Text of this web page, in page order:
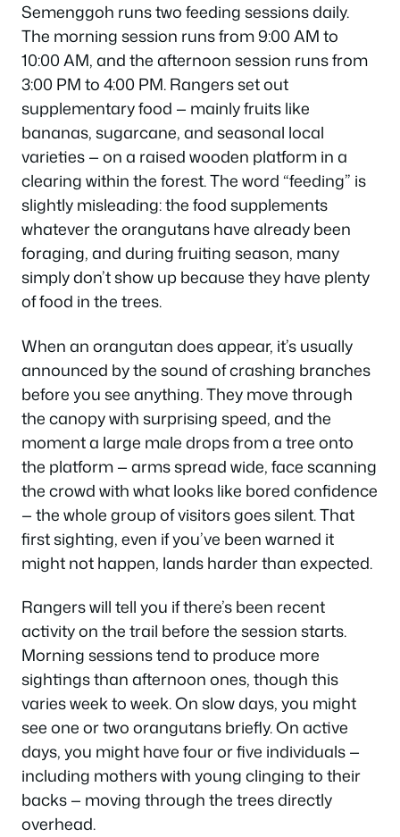
Semenggoh runs two feeding sessions daily.
The morning session runs from 9:00 AM to
10:00 AM, and the afternoon session runs from
3:00 PM to 4:00 PM. Rangers set out
supplementary food — mainly fruits like
bananas, sugarcane, and seasonal local
varieties — on a raised wooden platform in a
clearing within the forest. The word “feeding” is
slightly misleading: the food supplements
whatever the orangutans have already been
foraging, and during fruiting season, many
simply don’t show up because they have plenty
of food in the trees.
When an orangutan does appear, it’s usually
announced by the sound of crashing branches
before you see anything. They move through
the canopy with surprising speed, and the
moment a large male drops from a tree onto
the platform — arms spread wide, face scanning
the crowd with what looks like bored confidence
— the whole group of visitors goes silent. That
first sighting, even if you’ve been warned it
might not happen, lands harder than expected.
Rangers will tell you if there’s been recent
activity on the trail before the session starts.
Morning sessions tend to produce more
sightings than afternoon ones, though this
varies week to week. On slow days, you might
see one or two orangutans briefly. On active
days, you might have four or five individuals —
including mothers with young clinging to their
backs — moving through the trees directly
overhead.